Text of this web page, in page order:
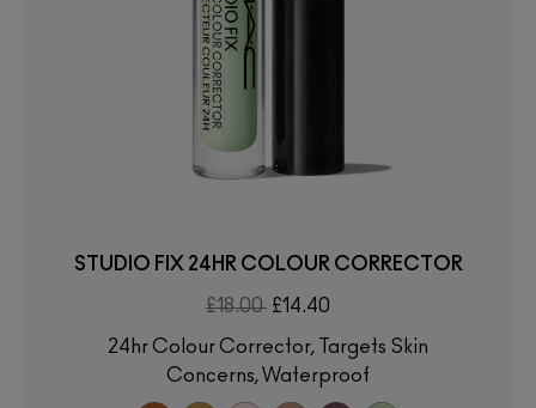
STUDIO FIX 24HR COLOUR CORRECTOR
£18.00 £14.40
24hr Colour Corrector, Targets Skin
Concerns, Waterproof